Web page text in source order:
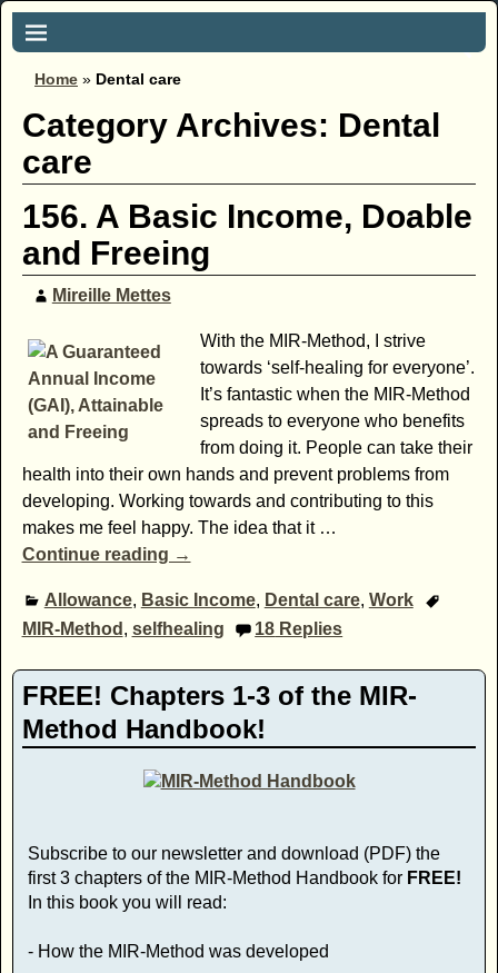
Home » Dental care
Category Archives: Dental
care
156. A Basic Income, Doable
and Freeing
Mireille Mettes
With the MIR-Method, I strive
towards ‘self-healing for everyone’.
It’s fantastic when the MIR-Method
spreads to everyone who benefits
from doing it. People can take their
health into their own hands and prevent problems from
developing. Working towards and contributing to this
makes me feel happy. The idea that it …
Continue reading →
Allowance, Basic Income, Dental care, Work
MIR-Method , selfhealing 18 Replies
FREE! Chapters 1-3 of the MIR-
Method Handbook!
Subscribe to our newsletter and download (PDF) the
first 3 chapters of the MIR-Method Handbook for FREE!
In this book you will read:
- How the MIR-Method was developed